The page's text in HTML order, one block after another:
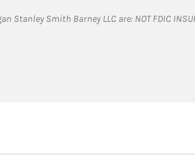
Smith Barney LLC are: NOT FDIC INSURED